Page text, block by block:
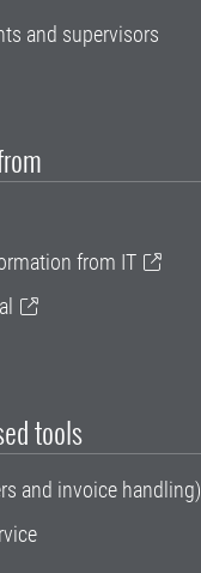
and supervisors
from IT
tools
and invoice handling)